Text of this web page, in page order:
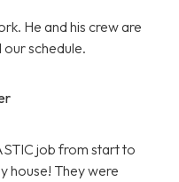
He and his crew are
schedule.
job from start to
house! They were